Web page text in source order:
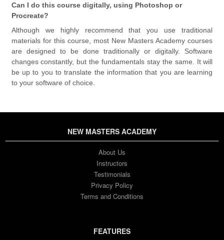
Can I do this course digitally, using Photoshop or
Procreate?
Although we highly recommend that you use traditional
materials for this course, most New Masters Academy courses
are designed to be done traditionally or digitally. Software
changes constantly, but the fundamentals stay the same. It will
be up to you to translate the information that you are learning
to your software of choice.
NEW MASTERS ACADEMY
About Us
Instructors
Testimonials
Privacy Policy
Terms and Conditions
FEATURES